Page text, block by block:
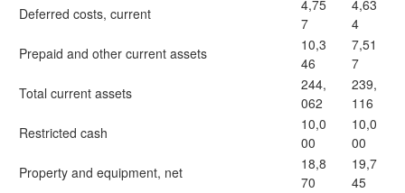
Deferred costs, current
4,75
7
4,63
4
Prepaid and other current assets
10,3
46
7,51
7
Total current assets
244,
062
239,
116
Restricted cash
10,0
00
10,0
00
Property and equipment, net
18,8
70
19,7
45